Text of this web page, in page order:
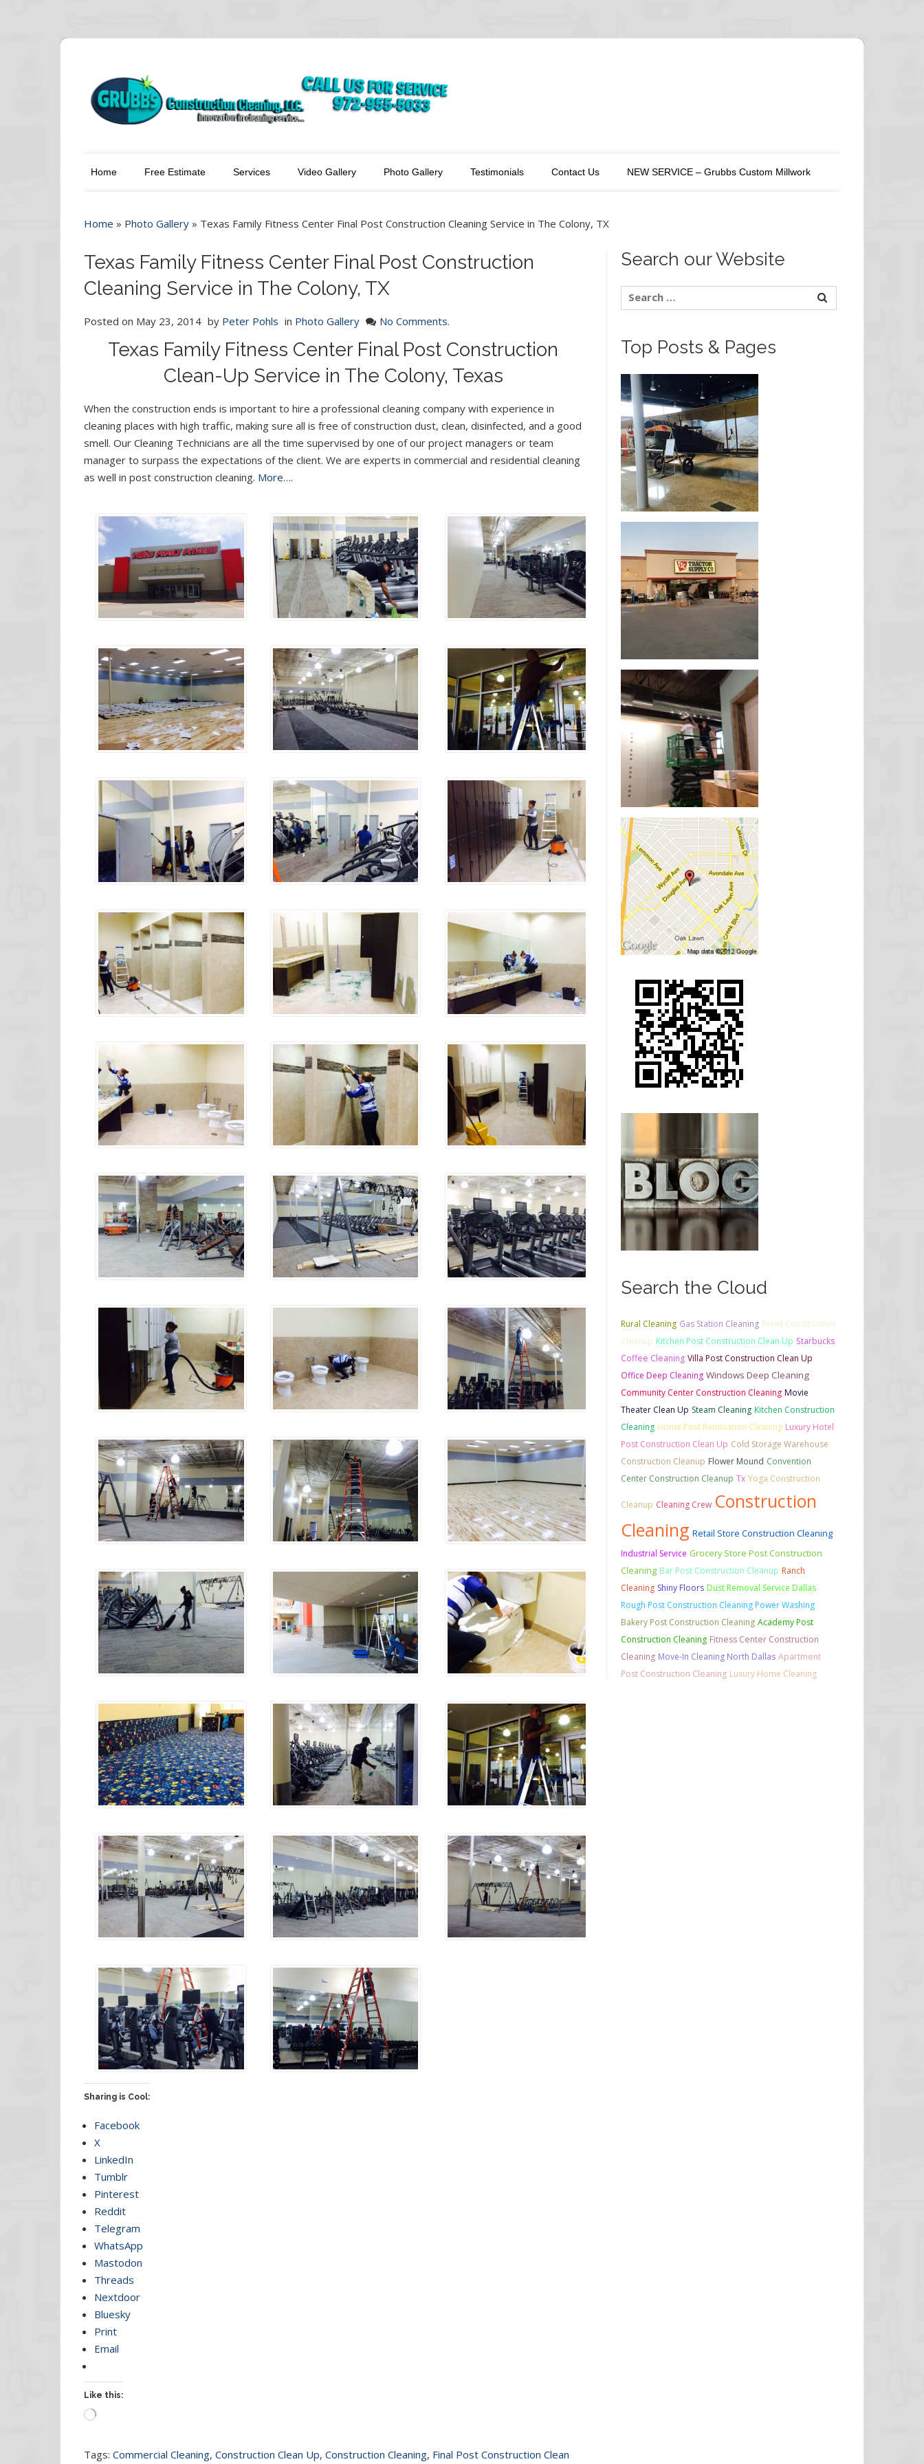
Home Free Estimate Services Video Gallery Photo Gallery Testimonials Contact Us NEW SERVICE – Grubbs Custom Millwork
Home » Photo Gallery » Texas Family Fitness Center Final Post Construction Cleaning Service in The Colony, TX
Texas Family Fitness Center Final Post Construction
Cleaning Service in The Colony, TX
Posted on May 23, 2014 by Peter Pohls in Photo Gallery No Comments.
Texas Family Fitness Center Final Post Construction
Clean-Up Service in The Colony, Texas
When the construction ends is important to hire a professional cleaning company with experience in
cleaning places with high traffic, making sure all is free of construction dust, clean, disinfected, and a good
smell. Our Cleaning Technicians are all the time supervised by one of our project managers or team
manager to surpass the expectations of the client. We are experts in commercial and residential cleaning
as well in post construction cleaning. More….
Sharing is Cool:
Facebook
X
LinkedIn
Tumblr
Pinterest
Reddit
Telegram
WhatsApp
Mastodon
Threads
Nextdoor
Bluesky
Print
Email
Like this:
Loading…
Tags: Commercial Cleaning, Construction Clean Up, Construction Cleaning, Final Post Construction Clean
Search our Website
Top Posts & Pages
Search the Cloud
Rural Cleaning Gas Station Cleaning Retail Construction
Cleanup Kitchen Post Construction Clean Up Starbucks
Coffee Cleaning Villa Post Construction Clean Up
Office Deep Cleaning Windows Deep Cleaning
Community Center Construction Cleaning Movie
Theater Clean Up Steam Cleaning Kitchen Construction
Cleaning Home Post Renovation Cleaning Luxury Hotel
Post Construction Clean Up Cold Storage Warehouse
Construction Cleanup Flower Mound Convention
Center Construction Cleanup Tx Yoga Construction
Cleanup Cleaning Crew Construction
Cleaning Retail Store Construction Cleaning
Industrial Service Grocery Store Post Construction
Cleaning Bar Post Construction Cleanup Ranch
Cleaning Shiny Floors Dust Removal Service Dallas
Rough Post Construction Cleaning Power Washing
Bakery Post Construction Cleaning Academy Post
Construction Cleaning Fitness Center Construction
Cleaning Move-In Cleaning North Dallas Apartment
Post Construction Cleaning Luxury Home Cleaning